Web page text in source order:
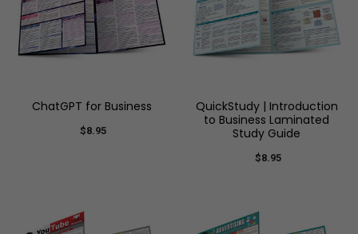
ChatGPT for Business
$8.95
QuickStudy | Introduction
to Business Laminated
Study Guide
$8.95